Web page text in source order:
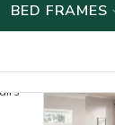
BED FRAMES